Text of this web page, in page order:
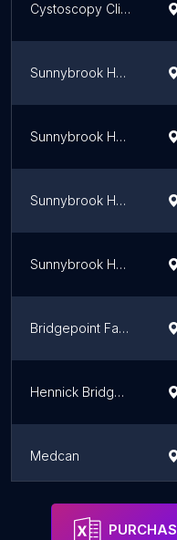
Cystoscopy Clinic
Sunnybrook Health Sciences Centre -Respiratory Medicine
Sunnybrook Health Sciences Centre -Physiatry
Sunnybrook Health Sciences Centre -Arrhythmia Clinic
Sunnybrook Health Sciences Centre -Nephrology Clinic
Bridgepoint Family Health Team
Hennick Bridgepoint Hospital
Medcan